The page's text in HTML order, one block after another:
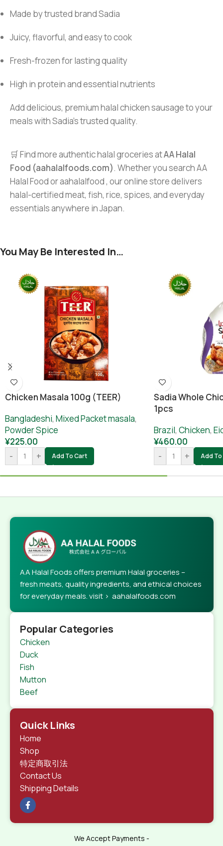
Made by trusted brand Sadia
Juicy, flavorful, and easy to cook
Fresh-frozen for lasting quality
High in protein and essential nutrients
Add delicious, premium halal chicken sausage to your
meals with Sadia’s trusted quality.
🛒 Find more authentic halal groceries atAA Halal
Food (aahalalfoods.com). Whether you search AA
Halal Food or aahalalfood , our online store delivers
halal-certified meat, fish, rice, spices, and everyday
essentials anywhere in Japan.
You May Be Interested In…
Chicken Masala 100g (TEER)
Bangladeshi, Mixed Packet masala,
Powder Spice
¥225.00
-
+ Add To Cart
Sadia Whole
1pcs
Brazil, Chicken,
¥460.00
-
+ Add
AA Halal Foods offers premium Halal groceries –
fresh meats, quality ingredients, and ethical choices
for everyday meals. visit > aahalalfoods.com
Popular Categories
Chicken
Duck
Fish
Mutton
Beef
Quick Links
Home
Shop
特定商取引法
Contact Us
Shipping Details
We Accept Payments -